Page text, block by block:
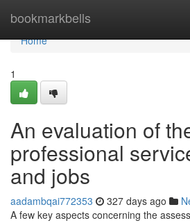
bookmarkbells
Home
Home
1
An evaluation of
professional
and jobs
aadambqai772353 327 days ago
A few key aspects concerning the